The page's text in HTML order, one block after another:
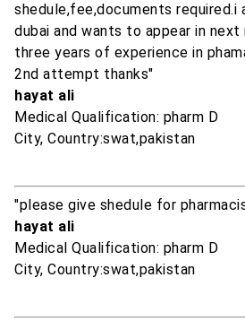
shedule,fee,documents required.i
dubai and wants to appear in next
three years of experience in
2nd attempt thanks"
hayat ali
Medical Qualification: pharm D
City, Country:swat,pakistan
"please give shedule for
hayat ali
Medical Qualification: pharm D
City, Country:swat,pakistan